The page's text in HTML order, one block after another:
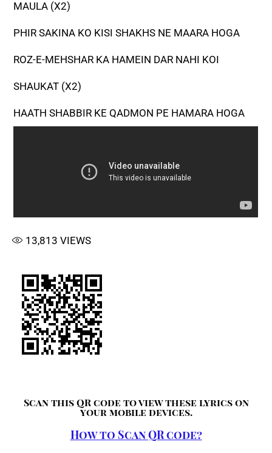
MAULA (X2)
PHIR SAKINA KO KISI SHAKHS NE MAARA HOGA
ROZ-E-MEHSHAR KA HAMEIN DAR NAHI KOI
SHAUKAT (X2)
HAATH SHABBIR KE QADMON PE HAMARA HOGA
13,813 VIEWS
Scan this QR code to view these lyrics on
your mobile devices.
How to Scan QR code?